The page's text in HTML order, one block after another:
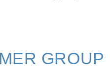
GROUP